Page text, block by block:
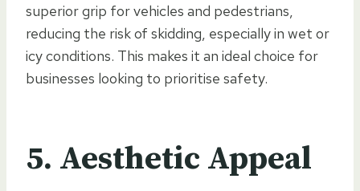
superior grip for vehicles and pedestrians,
reducing the risk of skidding, especially in wet or
icy conditions. This makes it an ideal choice for
businesses looking to prioritise safety.
5. Aesthetic Appeal